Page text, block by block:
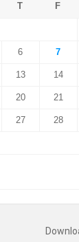
T F
6 7
13 14
20 21
27 28